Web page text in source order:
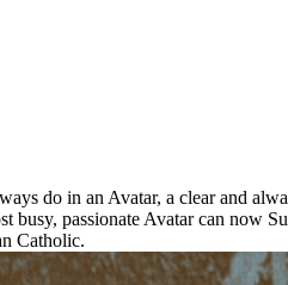
do in an Avatar, a clear and
passionate Avatar can now
Catholic.